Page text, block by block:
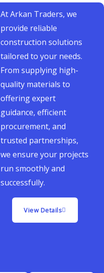
At Arkan Traders, we
provide reliable
construction solutions
tailored to your needs.
From supplying high-
quality materials to
offering expert
guidance, efficient
procurement, and
trusted partnerships,
we ensure your projects
run smoothly and
successfully.
View Details